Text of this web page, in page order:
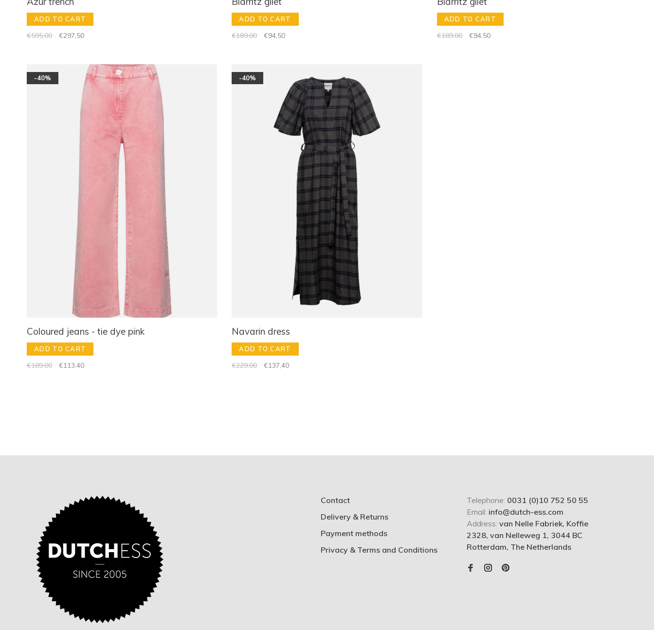
ADD TO CART
€595,00 €297,50
ADD TO CART
€189,00 €94,50
ADD TO CART
€189,00 €94,50
-40%
Coloured jeans - tie dye pink
ADD TO CART
€189,00 €113,40
-40%
Navarin dress
ADD TO CART
€229,00 €137,40
Contact
Delivery & Returns
Payment methods
Privacy & Terms and Conditions
Telephone: 0031 (0)10 752 50 55
Email: info@dutch-ess.com
Address: van Nelle Fabriek, Koffie
2328, van Nelleweg 1, 3044 BC
Rotterdam, The Netherlands